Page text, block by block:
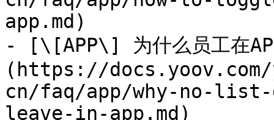
app.md)
- [\[APP\] 为什么员工在
(https://
cn/faq/app/why-no-list-
leave-in-app.md)